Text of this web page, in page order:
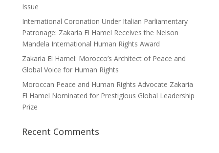
Issue
International Coronation Under Italian Parliamentary
Patronage: Zakaria El Hamel Receives the Nelson
Mandela International Human Rights Award
Zakaria El Hamel: Morocco’s Architect of Peace and
Global Voice for Human Rights
Moroccan Peace and Human Rights Advocate Zakaria
El Hamel Nominated for Prestigious Global Leadership
Prize
Recent Comments